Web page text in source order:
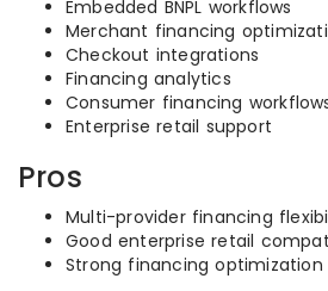
Embedded BNPL workflows
Merchant financing
Checkout integrations
Financing analytics
Consumer financing
Enterprise retail support
Pros
Multi-provider financing
Good enterprise retail
Strong financing optimization